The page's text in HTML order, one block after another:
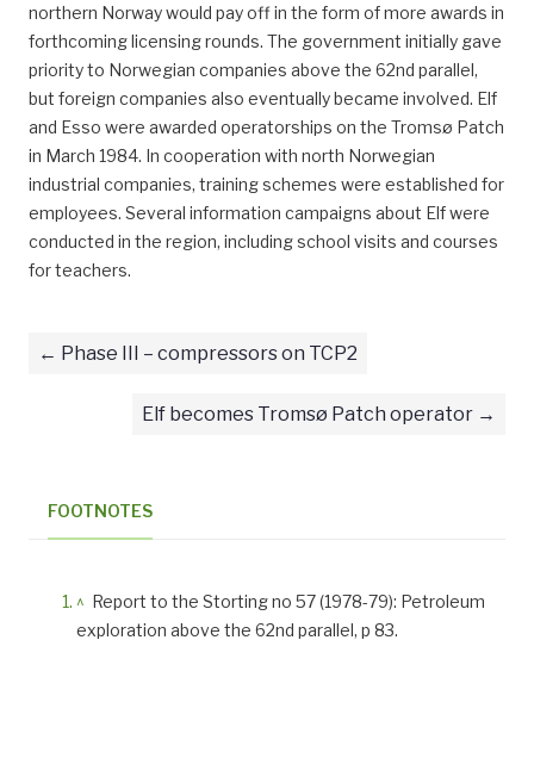
northern Norway would pay off in the form of more awards in
forthcoming licensing rounds. The government initially gave
priority to Norwegian companies above the 62nd parallel,
but foreign companies also eventually became involved. Elf
and Esso were awarded operatorships on the Tromsø Patch
in March 1984. In cooperation with north Norwegian
industrial companies, training schemes were established for
employees. Several information campaigns about Elf were
conducted in the region, including school visits and courses
for teachers.
Phase III – compressors on TCP2
Elf becomes Tromsø Patch operator
FOOTNOTES
^ Report to the Storting no 57 (1978-79): Petroleum
exploration above the 62nd parallel, p 83.